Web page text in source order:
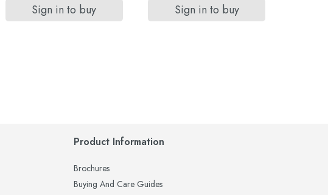
Sign in to buy Sign in to buy
Product Information
Brochures
Buying And Care Guides